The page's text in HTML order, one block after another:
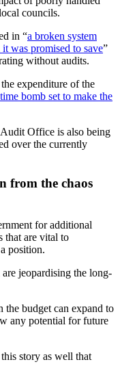
councils.
in “a broken system
was promised to save”
without audits.
expenditure of the
bomb set to make the
Office is also being
over the currently
from the chaos
for additional
that are vital to
position.
jeopardising the long-
the budget can expand to
any potential for future
story as well that